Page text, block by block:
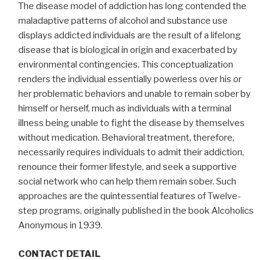
The disease model of addiction has long contended the
maladaptive patterns of alcohol and substance use
displays addicted individuals are the result of a lifelong
disease that is biological in origin and exacerbated by
environmental contingencies. This conceptualization
renders the individual essentially powerless over his or
her problematic behaviors and unable to remain sober by
himself or herself, much as individuals with a terminal
illness being unable to fight the disease by themselves
without medication. Behavioral treatment, therefore,
necessarily requires individuals to admit their addiction,
renounce their former lifestyle, and seek a supportive
social network who can help them remain sober. Such
approaches are the quintessential features of Twelve-
step programs, originally published in the book Alcoholics
Anonymous in 1939.
CONTACT DETAIL